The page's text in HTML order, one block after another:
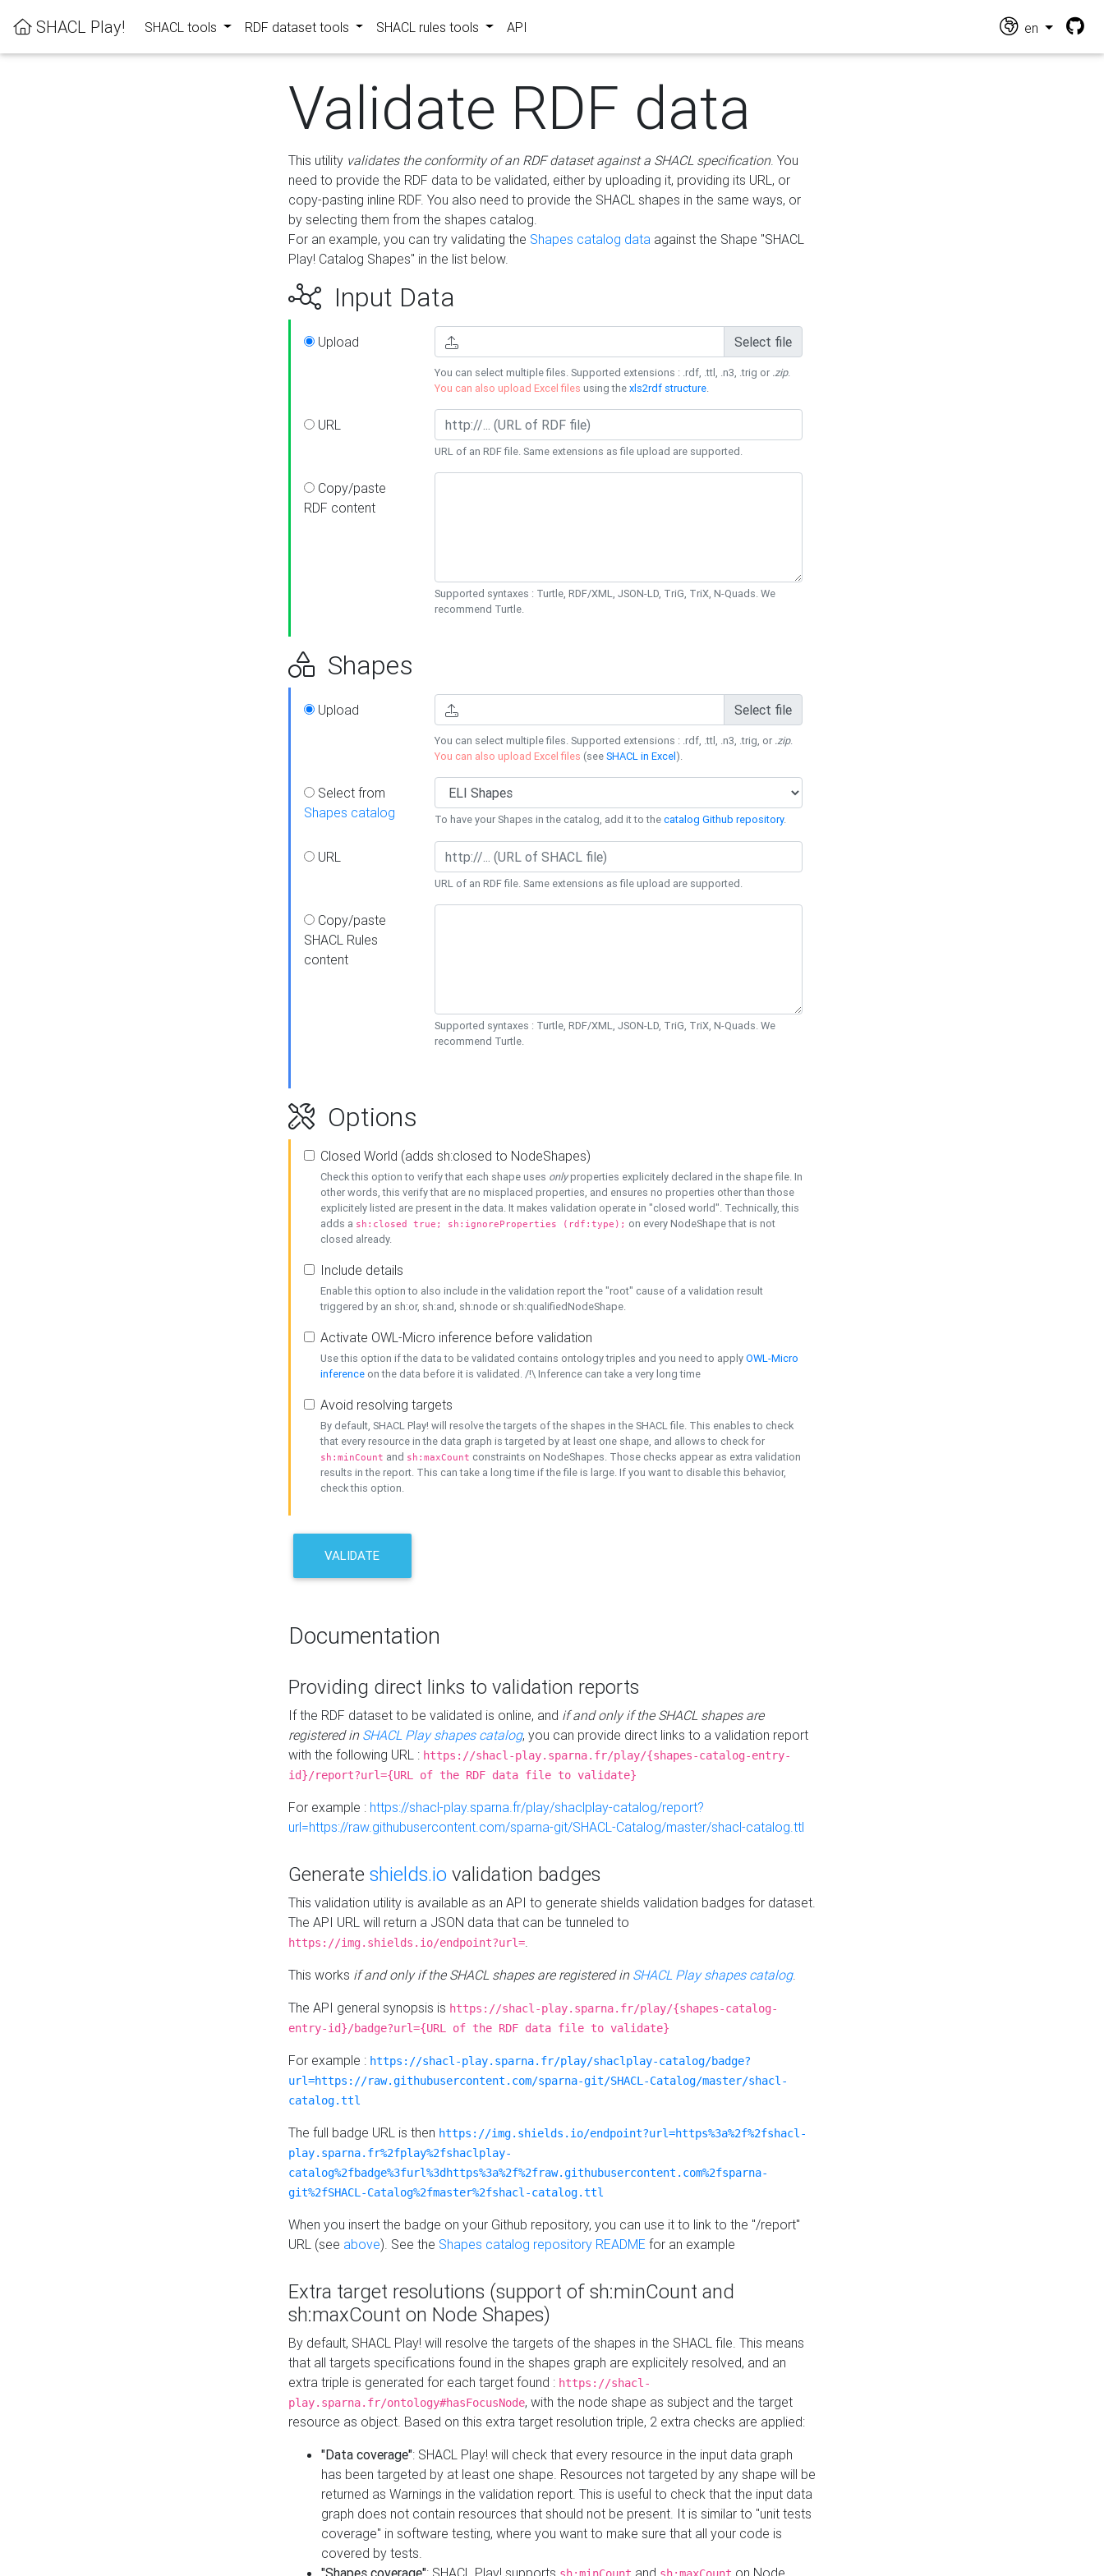
SHACL Play! SHACL tools RDF dataset tools SHACL rules tools API en
Validate RDF data
This utility validates the conformity of an RDF dataset against a SHACL specification. You
need to provide the RDF data to be validated, either by uploading it, providing its URL, or
copy-pasting inline RDF. You also need to provide the SHACL shapes in the same ways, or
by selecting them from the shapes catalog.
For an example, you can try validating the Shapes catalog data against the Shape "SHACL
Play! Catalog Shapes" in the list below.
Input Data
Upload Select file
You can select multiple files. Supported extensions : .rdf, .ttl, .n3, .trig or .zip.
You can also upload Excel files using thexls2rdf structure.
URL
URL of an RDF file. Same extensions as file upload are supported.
Copy/paste
RDF content
Supported syntaxes : Turtle, RDF/XML, JSON-LD, TriG, TriX, N-Quads. We
recommend Turtle.
Shapes
Upload Select file
You can select multiple files. Supported extensions : .rdf, .ttl, .n3, .trig, or .zip.
You can also upload Excel files (seeSHACL in Excel).
Select from
Shapes catalog
To have your Shapes in the catalog, add it to thecatalog Github repository.
URL
URL of an RDF file. Same extensions as file upload are supported.
Copy/paste
SHACL Rules
content
Supported syntaxes : Turtle, RDF/XML, JSON-LD, TriG, TriX, N-Quads. We
recommend Turtle.
Options
Closed World (adds sh:closed to NodeShapes)
Check this option to verify that each shape uses onlyproperties explicitely declared in the shape file. In
other words, this verify that are no misplaced properties, and ensures no properties other than those
explicitely listed are present in the data. It makes validation operate in "closed world". Technically, this
adds a sh:closed true; sh:ignoreProperties (rdf:type); on every NodeShape that is not
closed already.
Include details
Enable this option to also include in the validation report the "root" cause of a validation result
triggered by an sh:or, sh:and, sh:node or sh:qualifiedNodeShape.
Activate OWL-Micro inference before validation
Use this option if the data to be validated contains ontology triples and you need to applyOWL-Micro
inference on the data before it is validated. /!\ Inference can take a very long time
Avoid resolving targets
By default, SHACL Play! will resolve the targets of the shapes in the SHACL file. This enables to check
that every resource in the data graph is targeted by at least one shape, and allows to check for
sh:minCount and sh:maxCount constraints on NodeShapes. Those checks appear as extra validation
results in the report. This can take a long time if the file is large. If you want to disable this behavior,
check this option.
VALIDATE
Documentation
Providing direct links to validation reports
If the RDF dataset to be validated is online, and if and only if the SHACL shapes are
registered in SHACL Play shapes catalog, you can provide direct links to a validation report
with the following URL : https://shacl-play.sparna.fr/play/{shapes-catalog-entry-
id}/report?url={URL of the RDF data file to validate}
For example : https://shacl-play.sparna.fr/play/shaclplay-catalog/report?
url=https://raw.githubusercontent.com/sparna-git/SHACL-Catalog/master/shacl-catalog.ttl
Generate shields.io validation badges
This validation utility is available as an API to generate shields validation badges for dataset.
The API URL will return a JSON data that can be tunneled to
https://img.shields.io/endpoint?url=.
This works if and only if the SHACL shapes are registered in SHACL Play shapes catalog.
The API general synopsis is https://shacl-play.sparna.fr/play/{shapes-catalog-
entry-id}/badge?url={URL of the RDF data file to validate}
For example : https://shacl-play.sparna.fr/play/shaclplay-catalog/badge?
url=https://raw.githubusercontent.com/sparna-git/SHACL-Catalog/master/shacl-
catalog.ttl
The full badge URL is then https://img.shields.io/endpoint?url=https%3a%2f%2fshacl-
play.sparna.fr%2fplay%2fshaclplay-
catalog%2fbadge%3furl%3dhttps%3a%2f%2fraw.githubusercontent.com%2fsparna-
git%2fSHACL-Catalog%2fmaster%2fshacl-catalog.ttl
When you insert the badge on your Github repository, you can use it to link to the "/report"
URL (see above). See the Shapes catalog repository README for an example
Extra target resolutions (support of sh:minCount and
sh:maxCount on Node Shapes)
By default, SHACL Play! will resolve the targets of the shapes in the SHACL file. This means
that all targets specifications found in the shapes graph are explicitely resolved, and an
extra triple is generated for each target found : https://shacl-
play.sparna.fr/ontology#hasFocusNode, with the node shape as subject and the target
resource as object. Based on this extra target resolution triple, 2 extra checks are applied:
"Data coverage": SHACL Play! will check that every resource in the input data graph
has been targeted by at least one shape. Resources not targeted by any shape will be
returned as Warnings in the validation report. This is useful to check that the input data
graph does not contain resources that should not be present. It is similar to "unit tests
coverage" in software testing, where you want to make sure that all your code is
covered by tests.
"Shapes coverage": SHACL Play! supports and on Node